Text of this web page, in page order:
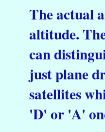
The actual
altitude.
can
just plane
satellites
'D' or 'A'